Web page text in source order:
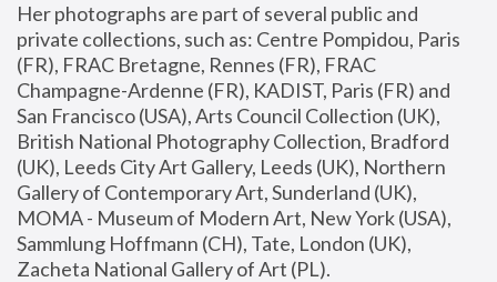
Her photographs are part of several public and
private collections, such as: Centre Pompidou, Paris
(FR), FRAC Bretagne, Rennes (FR), FRAC
Champagne-Ardenne (FR), KADIST, Paris (FR) and
San Francisco (USA), Arts Council Collection (UK),
British National Photography Collection, Bradford
(UK), Leeds City Art Gallery, Leeds (UK), Northern
Gallery of Contemporary Art, Sunderland (UK),
MOMA - Museum of Modern Art, New York (USA),
Sammlung Hoffmann (CH), Tate, London (UK),
Zacheta National Gallery of Art (PL).